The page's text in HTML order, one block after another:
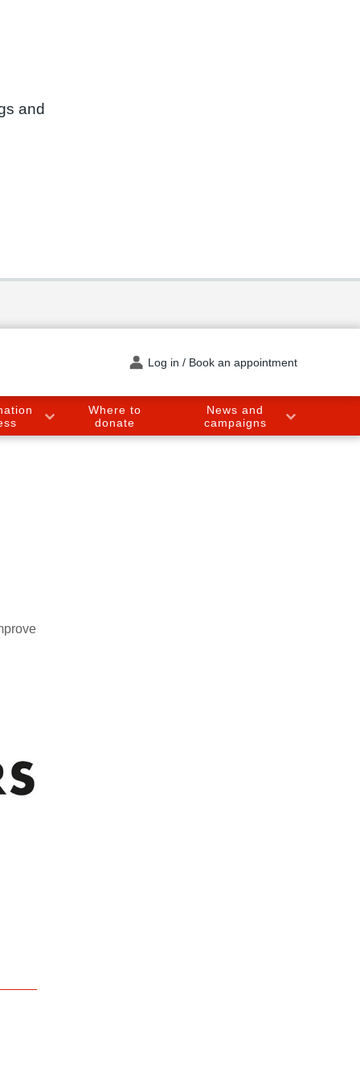
and
Log in / Book an appointment
Where to
donate
News and
campaigns